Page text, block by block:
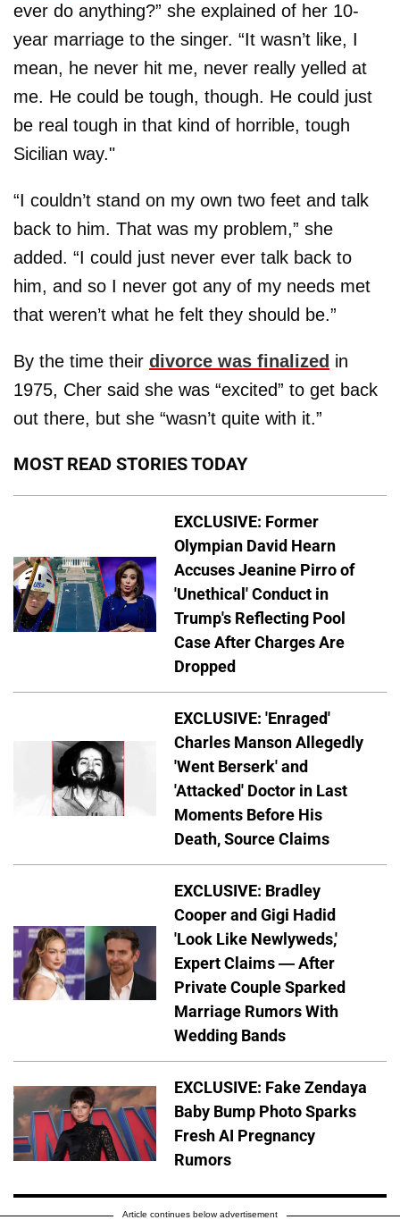
ever do anything?” she explained of her 10-
year marriage to the singer. “It wasn’t like, I
mean, he never hit me, never really yelled at
me. He could be tough, though. He could just
be real tough in that kind of horrible, tough
Sicilian way."
“I couldn’t stand on my own two feet and talk
back to him. That was my problem,” she
added. “I could just never ever talk back to
him, and so I never got any of my needs met
that weren’t what he felt they should be.”
By the time their divorce was finalized in
1975, Cher said she was “excited” to get back
out there, but she “wasn’t quite with it.”
MOST READ STORIES TODAY
EXCLUSIVE: Former
Olympian David Hearn
Accuses Jeanine Pirro of
'Unethical' Conduct in
Trump's Reflecting Pool
Case After Charges Are
Dropped
EXCLUSIVE: 'Enraged'
Charles Manson Allegedly
'Went Berserk' and
'Attacked' Doctor in Last
Moments Before His
Death, Source Claims
EXCLUSIVE: Bradley
Cooper and Gigi Hadid
'Look Like Newlyweds,'
Expert Claims — After
Private Couple Sparked
Marriage Rumors With
Wedding Bands
EXCLUSIVE: Fake Zendaya
Baby Bump Photo Sparks
Fresh AI Pregnancy
Rumors
Article continues below advertisement